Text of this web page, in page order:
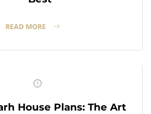
READ MORE
House Plans: The Art